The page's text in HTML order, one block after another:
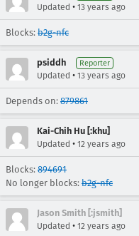
Updated • 13 years ago
Blocks: b2g-nfc
psiddh Reporter
Updated • 13 years ago
Depends on: 879861
Kai-Chih Hu [:khu]
Updated • 12 years ago
Blocks: 894691
No longer blocks: b2g-nfc
Jason Smith [:jsmith]
Updated • 12 years ago